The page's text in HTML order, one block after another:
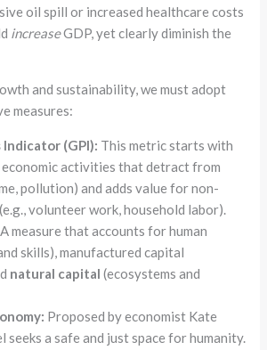
oil spill or increased healthcare costs
increaseGDP, yet clearly diminish the
and sustainability, we must adopt
measures:
(GPI): This metric starts with
activities that detract from
pollution) and adds value for non-
volunteer work, household labor).
A measure that accounts for human
skills), manufactured capital
natural capital (ecosystems and
Proposed by economist Kate
seeks a safe and just space for humanity.